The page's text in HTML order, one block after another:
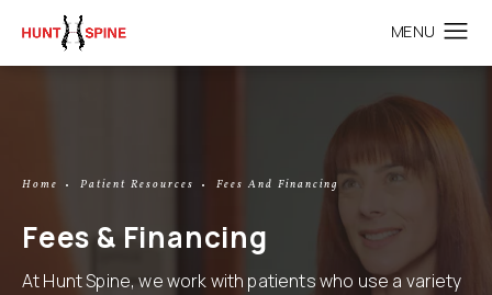
Home Patient Resources Fees And Financing
Fees & Financing
At Hunt Spine, we work with patients who use a variety